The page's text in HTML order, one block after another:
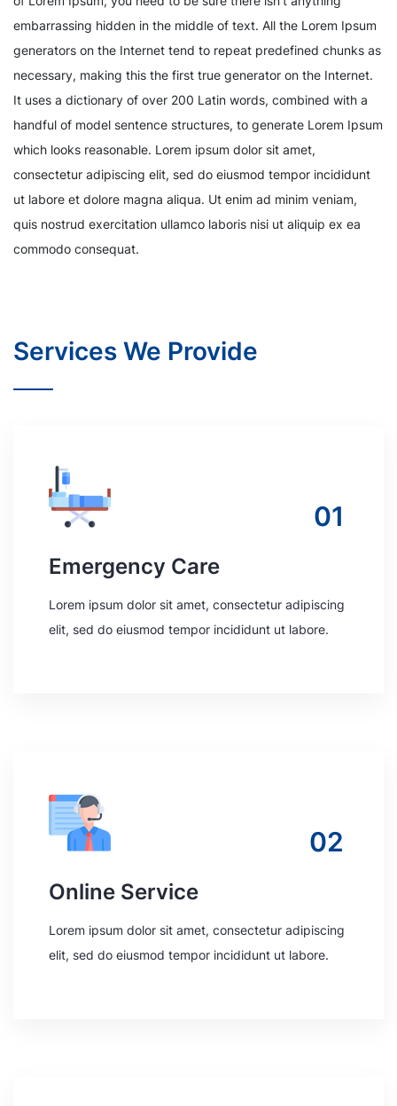
embarrassing hidden in the middle of text. All the Lorem Ipsum
generators on the Internet tend to repeat predefined chunks as
necessary, making this the first true generator on the Internet.
It uses a dictionary of over 200 Latin words, combined with a
handful of model sentence structures, to generate Lorem Ipsum
which looks reasonable. Lorem ipsum dolor sit amet,
consectetur adipiscing elit, sed do eiusmod tempor incididunt
ut labore et dolore magna aliqua. Ut enim ad minim veniam,
quis nostrud exercitation ullamco laboris nisi ut aliquip ex ea
commodo consequat.
Services We Provide
01
Emergency Care
Lorem ipsum dolor sit amet, consectetur adipiscing
elit, sed do eiusmod tempor incididunt ut labore.
02
Online Service
Lorem ipsum dolor sit amet, consectetur adipiscing
elit, sed do eiusmod tempor incididunt ut labore.